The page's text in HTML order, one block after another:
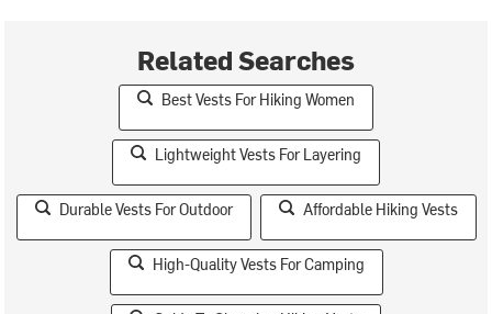
Related Searches
Best Vests For Hiking Women
Lightweight Vests For Layering
Durable Vests For Outdoor Affordable Hiking Vests
High-Quality Vests For Camping